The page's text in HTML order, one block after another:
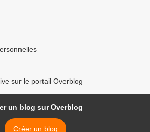
sur le portail Overblog
un blog sur Overblog
Créer un blog